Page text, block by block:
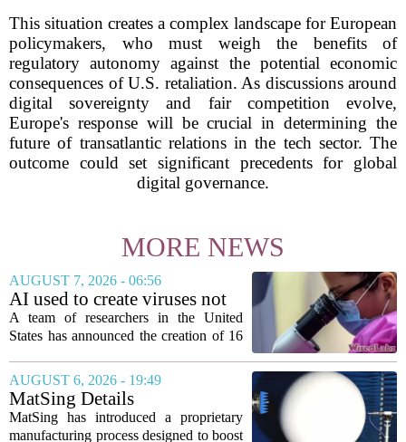
This situation creates a complex landscape for European
policymakers, who must weigh the benefits of
regulatory autonomy against the potential economic
consequences of U.S. retaliation. As discussions around
digital sovereignty and fair competition evolve,
Europe's response will be crucial in determining the
future of transatlantic relations in the tech sector. The
outcome could set significant precedents for global
digital governance.
MORE NEWS
AUGUST 7, 2026 - 06:56
AI used to create viruses not
found in nature for first time
A team of researchers in the United
States has announced the creation of 16
marking the first time artificial
intelligence has been used to design
such...
AUGUST 6, 2026 - 19:49
MatSing Details
Manufacturing Technology to
Improve Satellite Antenna
MatSing has introduced a proprietary
manufacturing process designed to boost